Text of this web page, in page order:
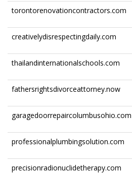
torontorenovationcontractors.com
creativelydisrespectingdaily.com
thailandinternationalschools.com
fathersrightsdivorceattorney.now
garagedoorrepaircolumbusohio.com
professionalplumbingsolution.com
precisionradionuclidetherapy.com